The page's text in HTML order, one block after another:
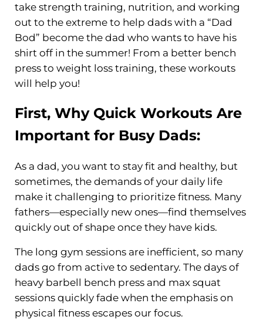
take strength training, nutrition, and working
out to the extreme to help dads with a “Dad
Bod” become the dad who wants to have his
shirt off in the summer! From a better bench
press to weight loss training, these workouts
will help you!
First, Why Quick Workouts Are
Important for Busy Dads:
As a dad, you want to stay fit and healthy, but
sometimes, the demands of your daily life
make it challenging to prioritize fitness. Many
fathers—especially new ones—find themselves
quickly out of shape once they have kids.
The long gym sessions are inefficient, so many
dads go from active to sedentary. The days of
heavy barbell bench press and max squat
sessions quickly fade when the emphasis on
physical fitness escapes our focus.